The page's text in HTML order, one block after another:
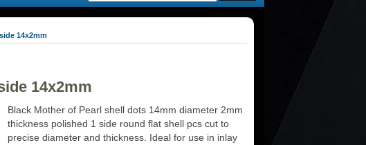
14x2mm
14x2mm
Black Mother of Pearl shell dots 14mm diameter 2mm
thickness polished 1 side round flat shell pcs cut to
precise diameter and thickness. Ideal for use in inlay